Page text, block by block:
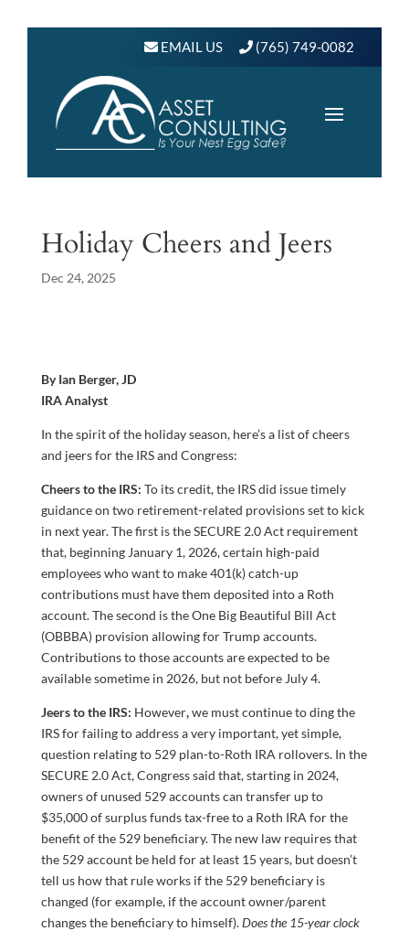
EMAIL US (765) 749-0082
Holiday Cheers and Jeers
Dec 24, 2025
By Ian Berger, JD
IRA Analyst
In the spirit of the holiday season, here’s a list of cheers
and jeers for the IRS and Congress:
Cheers to the IRS: To its credit, the IRS did issue timely
guidance on two retirement-related provisions set to kick
in next year. The first is the SECURE 2.0 Act requirement
that, beginning January 1, 2026, certain high-paid
employees who want to make 401(k) catch-up
contributions must have them deposited into a Roth
account. The second is the One Big Beautiful Bill Act
(OBBBA) provision allowing for Trump accounts.
Contributions to those accounts are expected to be
available sometime in 2026, but not before July 4.
Jeers to the IRS: However,we must continue to ding the
IRS for failing to address a very important, yet simple,
question relating to 529 plan-to-Roth IRA rollovers. In the
SECURE 2.0 Act, Congress said that, starting in 2024,
owners of unused 529 accounts can transfer up to
$35,000 of surplus funds tax-free to a Roth IRA for the
benefit of the 529 beneficiary. The new law requires that
the 529 account be held for at least 15 years, but doesn’t
tell us how that rule works if the 529 beneficiary is
changed (for example, if the account owner/parent
changes the beneficiary to himself).Does the 15-year clock